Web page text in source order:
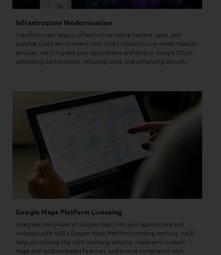
Infrastructure Modernisation
Transform your legacy infrastructure into a modern, agile, and
scalable cloud environment with NCS's infrastructure modernization
services. We'll migrate your applications and data to Google Cloud,
optimizing performance, reducing costs, and enhancing security.
Google Maps Platform Licensing
Integrate the power of Google Maps into your applications and
websites with NCS's Google Maps Platform licensing services. We'll
help you choose the right licensing options, implement custom
maps and location-based features, and ensure compliance with